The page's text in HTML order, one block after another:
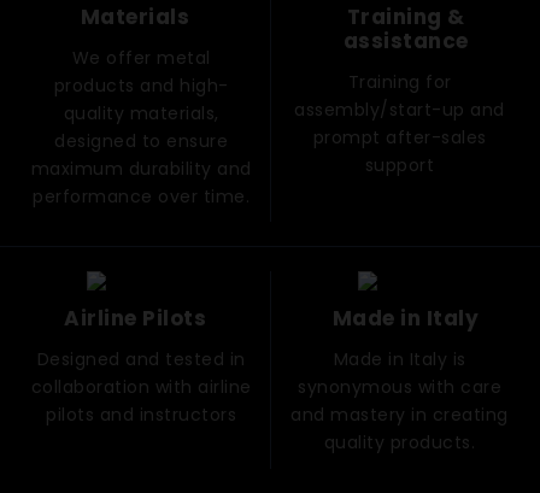
Materials
We offer metal
products and high-
quality materials,
designed to ensure
maximum durability and
performance over time.
Training &
assistance
Training for
assembly/start-up and
prompt after-sales
support
Airline Pilots
Designed and tested in
collaboration with airline
pilots and instructors
Made in Italy
Made in Italy is
synonymous with care
and mastery in creating
quality products.